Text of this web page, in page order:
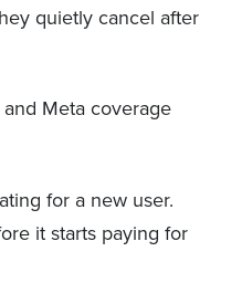
quietly cancel after
Meta coverage
for a new user.
it starts paying for